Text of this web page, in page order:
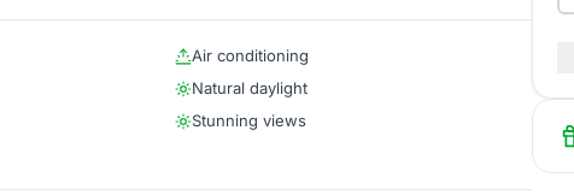
Air conditioning
Natural daylight
Stunning views